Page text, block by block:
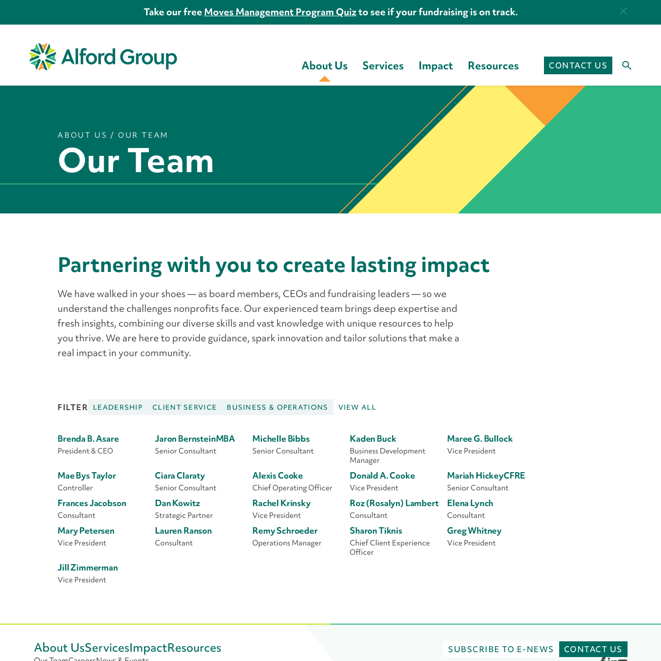
Take our free Moves Management Program Quizto see if your fundraising is on track.
About Us Services Impact Resources CONTACT US
ABOUT US / OUR TEAM
Our Team
Partnering with you to create lasting impact
We have walked in your shoes — as board members, CEOs and fundraising leaders — so we
understand the challenges nonprofits face. Our experienced team brings deep expertise and
fresh insights, combining our diverse skills and vast knowledge with unique resources to help
you thrive. We are here to provide guidance, spark innovation and tailor solutions that make a
real impact in your community.
FILTER LEADERSHIP CLIENT SERVICE BUSINESS & OPERATIONS VIEW ALL
Brenda B. Asare
President & CEO
Jaron BernsteinMBA
Senior Consultant
Michelle Bibbs
Senior Consultant
Kaden Buck
Business Development
Manager
Maree G. Bullock
Vice President
Mae Bys Taylor
Controller
Ciara Claraty
Senior Consultant
Alexis Cooke
Chief Operating Officer
Donald A. Cooke
Vice President
Mariah HickeyCFRE
Senior Consultant
Frances Jacobson
Consultant
Dan Kowitz
Strategic Partner
Rachel Krinsky
Vice President
Roz (Rosalyn) Lambert
Consultant
Elena Lynch
Consultant
Mary Petersen
Vice President
Lauren Ranson
Consultant
Remy Schroeder
Operations Manager
Sharon Tiknis
Chief Client Experience
Officer
Greg Whitney
Vice President
Jill Zimmerman
Vice President
About UsServicesImpactResources SUBSCRIBE TO E-NEWS CONTACT US